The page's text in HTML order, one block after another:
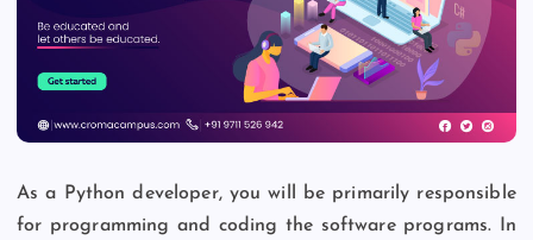
As a Python developer, you will be primarily responsible
for programming and coding the software programs. In